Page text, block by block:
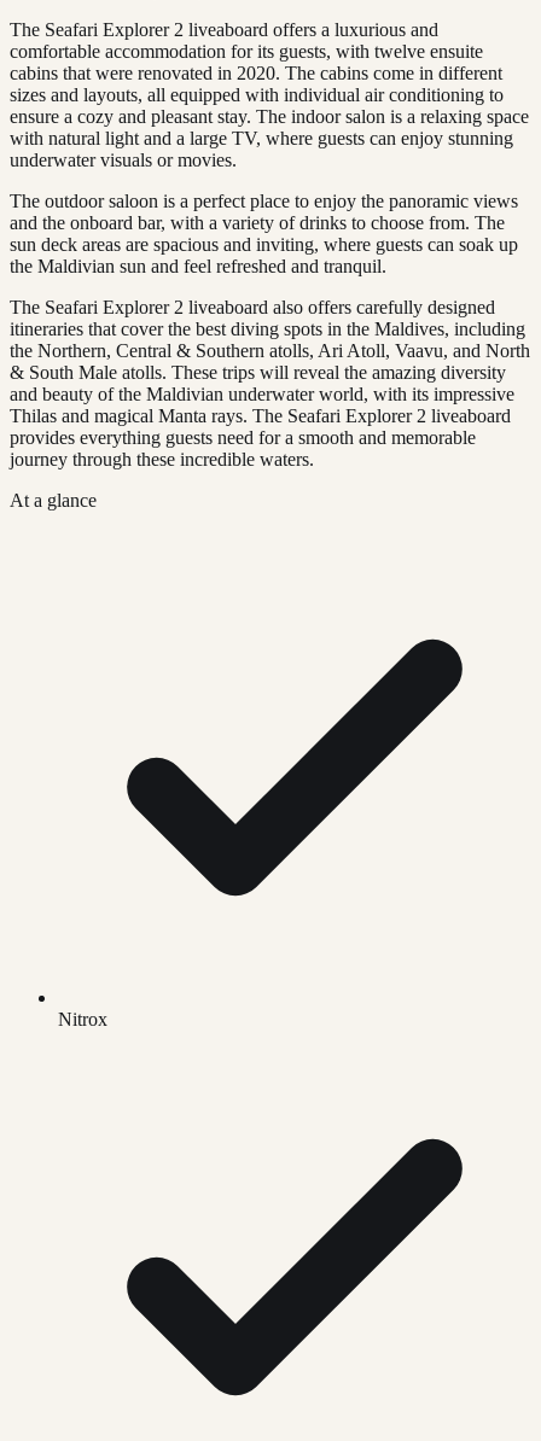
The Seafari Explorer 2 liveaboard offers a luxurious and
comfortable accommodation for its guests, with twelve ensuite
cabins that were renovated in 2020. The cabins come in different
sizes and layouts, all equipped with individual air conditioning to
ensure a cozy and pleasant stay. The indoor salon is a relaxing space
with natural light and a large TV, where guests can enjoy stunning
underwater visuals or movies.
The outdoor saloon is a perfect place to enjoy the panoramic views
and the onboard bar, with a variety of drinks to choose from. The
sun deck areas are spacious and inviting, where guests can soak up
the Maldivian sun and feel refreshed and tranquil.
The Seafari Explorer 2 liveaboard also offers carefully designed
itineraries that cover the best diving spots in the Maldives, including
the Northern, Central & Southern atolls, Ari Atoll, Vaavu, and North
& South Male atolls. These trips will reveal the amazing diversity
and beauty of the Maldivian underwater world, with its impressive
Thilas and magical Manta rays. The Seafari Explorer 2 liveaboard
provides everything guests need for a smooth and memorable
journey through these incredible waters.
At a glance
Nitrox